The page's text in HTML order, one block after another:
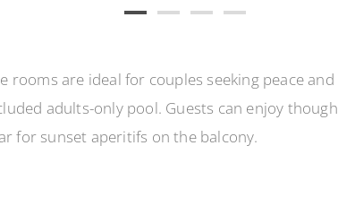
rooms are ideal for couples seeking peace
adults-only pool. Guests can enjoy
for sunset aperitifs on the balcony.